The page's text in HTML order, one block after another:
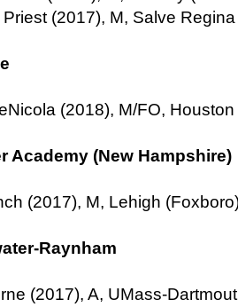
(2017), M, Salve
(2018), M/FO, Houston
Academy (New Hampshire)
(2017), M, Lehigh
Raynham
(2017), A, UMass-